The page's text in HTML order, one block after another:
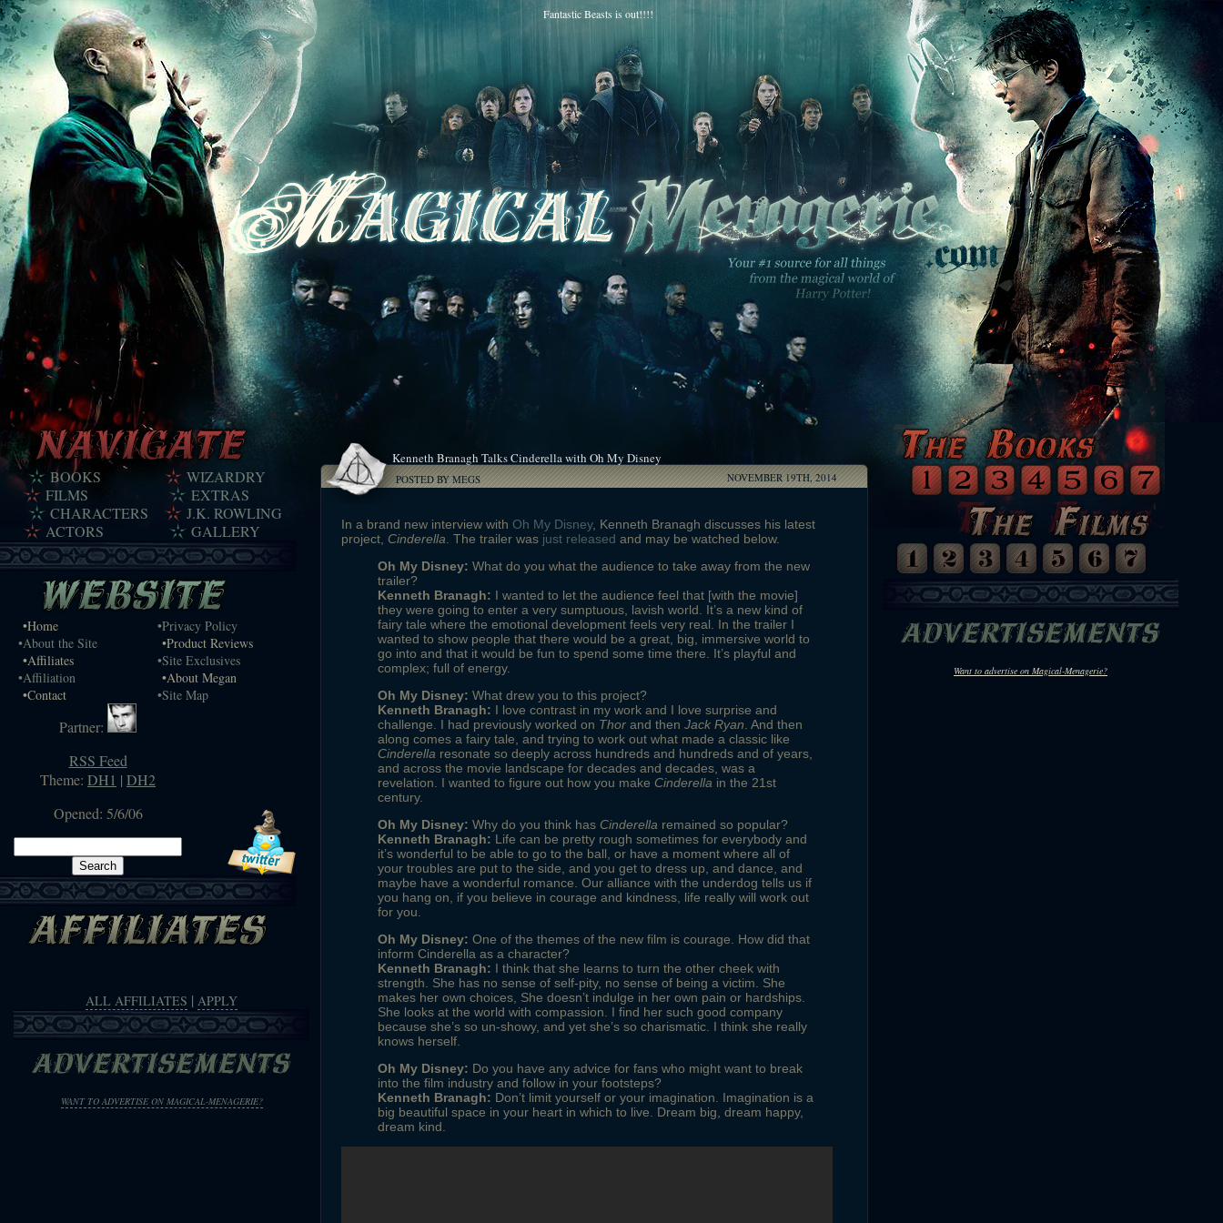
Fantastic Beasts is out!!!!
BOOKS
FILMS
CHARACTERS
ACTORS
WIZARDRY
EXTRAS
J.K. ROWLING
GALLERY
•Home
•About the Site
•Affiliates
•Affiliation
•Contact
•Privacy Policy
•Product Reviews
•Site Exclusives
•About Megan
•Site Map
Partner:
RSS Feed
Theme: DH1 | DH2
Opened: 5/6/06
ALL AFFILIATES | APPLY
WANT TO ADVERTISE ON MAGICAL-MENAGERIE?
Kenneth Branagh Talks Cinderella with Oh My Disney
POSTED BY MEGS NOVEMBER 19TH, 2014
In a brand new interview with Oh My Disney, Kenneth Branagh discusses his latest
project, Cinderella . The trailer was just released and may be watched below.
Oh My Disney: What do you what the audience to take away from the new
trailer?
Kenneth Branagh: I wanted to let the audience feel that [with the movie]
they were going to enter a very sumptuous, lavish world. It’s a new kind of
fairy tale where the emotional development feels very real. In the trailer I
wanted to show people that there would be a great, big, immersive world to
go into and that it would be fun to spend some time there. It’s playful and
complex; full of energy.
Oh My Disney: What drew you to this project?
Kenneth Branagh: I love contrast in my work and I love surprise and
challenge. I had previously worked on Thor and then Jack Ryan . And then
along comes a fairy tale, and trying to work out what made a classic like
Cinderella resonate so deeply across hundreds and hundreds and of years,
and across the movie landscape for decades and decades, was a
revelation. I wanted to figure out how you make Cinderella in the 21st
century.
Oh My Disney: Why do you think has Cinderella remained so popular?
Kenneth Branagh: Life can be pretty rough sometimes for everybody and
it’s wonderful to be able to go to the ball, or have a moment where all of
your troubles are put to the side, and you get to dress up, and dance, and
maybe have a wonderful romance. Our alliance with the underdog tells us if
you hang on, if you believe in courage and kindness, life really will work out
for you.
Oh My Disney: One of the themes of the new film is courage. How did that
inform Cinderella as a character?
Kenneth Branagh: I think that she learns to turn the other cheek with
strength. She has no sense of self-pity, no sense of being a victim. She
makes her own choices, She doesn’t indulge in her own pain or hardships.
She looks at the world with compassion. I find her such good company
because she’s so un-showy, and yet she’s so charismatic. I think she really
knows herself.
Oh My Disney: Do you have any advice for fans who might want to break
into the film industry and follow in your footsteps?
Kenneth Branagh: Don’t limit yourself or your imagination. Imagination is a
big beautiful space in your heart in which to live. Dream big, dream happy,
dream kind.
Want to advertise on Magical-Menagerie?